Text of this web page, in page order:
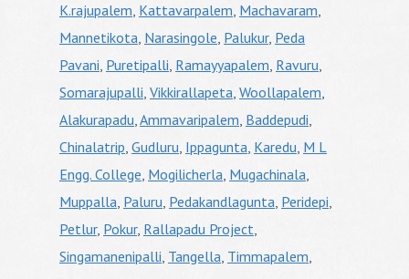
K.rajupalem, Kattavarpalem, Machavaram,
Mannetikota, Narasingole, Palukur, Peda
Pavani, Puretipalli, Ramayyapalem, Ravuru,
Somarajupalli, Vikkirallapeta, Woollapalem,
Alakurapadu,Ammavaripalem, Baddepudi,
Chinalatrip, Gudluru, Ippagunta, Karedu, M L
Engg. College, Mogilicherla, Mugachinala,
Muppalla, Paluru, Pedakandlagunta, Peridepi,
Petlur, Pokur, Rallapadu Project,
Singamanenipalli, Tangella, Timmapalem,